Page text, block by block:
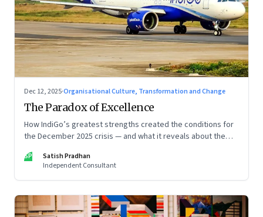
Dec 12, 2025·Organisational Culture, Transformation and Change
The Paradox of Excellence
How IndiGo’s greatest strengths created the conditions for
the December 2025 crisis — and what it reveals about the
special series
SP
Satish Pradhan
Independent Consultant